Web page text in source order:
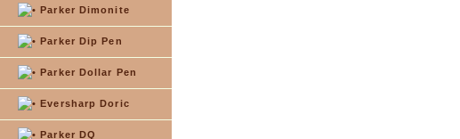
Parker Dimonite
Parker Dip Pen
Parker Dollar Pen
Eversharp Doric
Parker DQ